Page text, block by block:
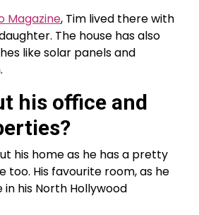
Magazine, Tim lived there with
The house has also
like solar panels and
his office and
his home as he has a pretty
too. His favourite room, as he
in his North Hollywood